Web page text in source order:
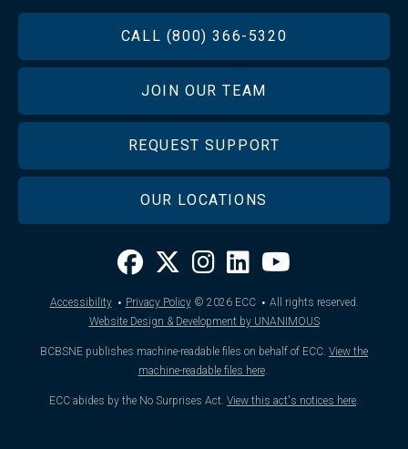
CALL (800) 366-5320
JOIN OUR TEAM
REQUEST SUPPORT
OUR LOCATIONS
Accessibility · Privacy Policy © 2026ECC · All rights reserved.
Website Design & Development by UNANIMOUS
BCBSNE publishes machine-readable files on behalf of ECC. View the
machine-readable files here.
ECC abides by the No Surprises Act. View this act's notices here.